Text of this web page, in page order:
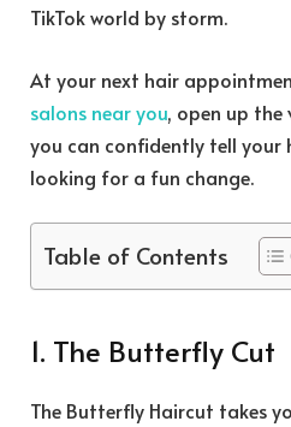
TikTok world by storm.
At your next hair
salons near you, open up the
you can confidently tell your
looking for a fun change.
Table of Contents
1. The Butterfly Cut
The Butterfly Haircut takes